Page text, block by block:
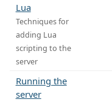
Lua
Techniques for
adding Lua
scripting to the
server
Running the
server